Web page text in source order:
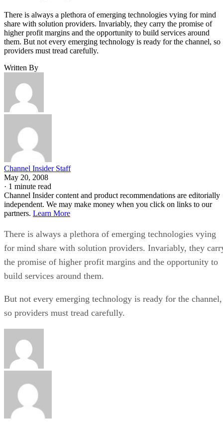
There is always a plethora of emerging technologies vying for mind
share with solution providers. Invariably, they carry the promise of
higher profit margins and the opportunity to build services around
them. But not every emerging technology is ready for the channel, so
providers must tread carefully.
Written By
Channel Insider Staff
May 20, 2008
· 1 minute read
Channel Insider content and product recommendations are editorially
independent. We may make money when you click on links to our
partners. Learn More
There is always a plethora of emerging technologies vying
for mind share with solution providers. Invariably, they
the promise of higher profit margins and the opportunity to
build services around them.
But not every emerging technology is ready for the channel,
so providers must tread carefully.